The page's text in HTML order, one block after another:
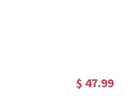
$ 47.99